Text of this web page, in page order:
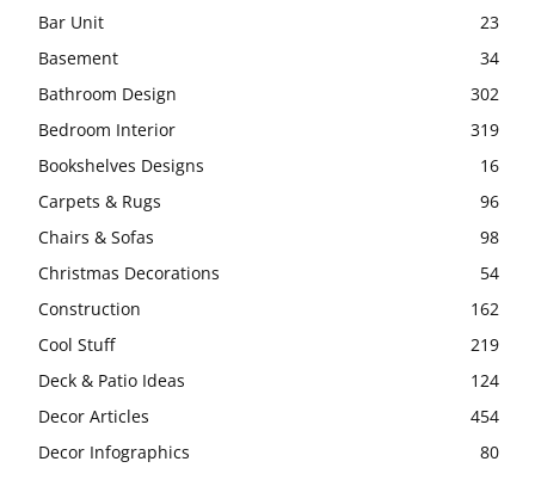
Bar Unit
23
Basement
34
Bathroom Design
302
Bedroom Interior
319
Bookshelves Designs
16
Carpets & Rugs
96
Chairs & Sofas
98
Christmas Decorations
54
Construction
162
Cool Stuff
219
Deck & Patio Ideas
124
Decor Articles
454
Decor Infographics
80